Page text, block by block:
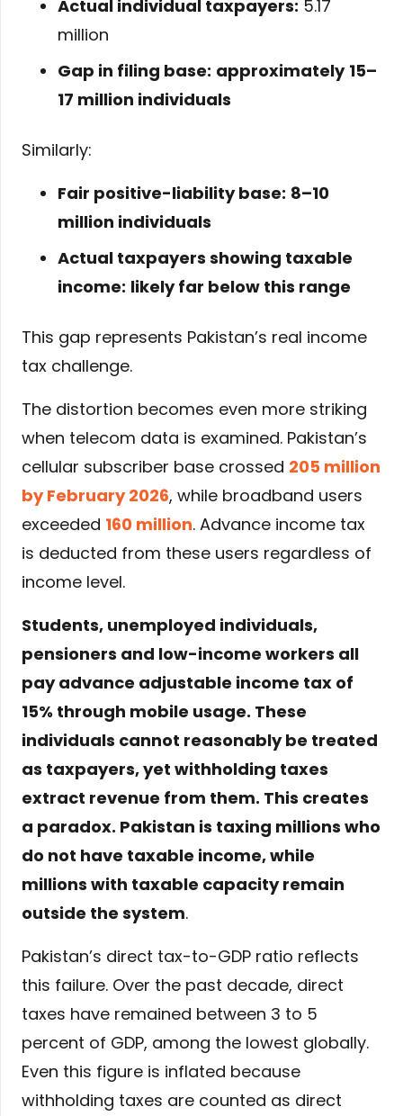
Actual individual taxpayers: 5.17
million
Gap in filing base: approximately 15–
17 million individuals
Similarly:
Fair positive-liability base: 8–10
million individuals
Actual taxpayers showing taxable
income: likely far below this range
This gap represents Pakistan’s real income
tax challenge.
The distortion becomes even more striking
when telecom data is examined. Pakistan’s
cellular subscriber base crossed 205 million
by February 2026, while broadband users
exceeded 160 million. Advance income tax
is deducted from these users regardless of
income level.
Students, unemployed individuals,
pensioners and low-income workers all
pay advance adjustable income tax of
15% through mobile usage. These
individuals cannot reasonably be treated
as taxpayers, yet withholding taxes
extract revenue from them. This creates
a paradox. Pakistan is taxing millions who
do not have taxable income, while
millions with taxable capacity remain
outside the system.
Pakistan’s direct tax-to-GDP ratio reflects
this failure. Over the past decade, direct
taxes have remained between 3 to 5
percent of GDP, among the lowest globally.
Even this figure is inflated because
withholding taxes are counted as direct